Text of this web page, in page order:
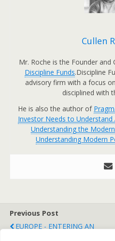
Cullen
Mr. Roche is the Founder
Discipline Funds.Discipline
advisory firm with a focus
disciplined with
He is also the author of
Investor Needs to
Understanding the
Understanding Modern
Previous Post
EUROPE - ENTERING AN